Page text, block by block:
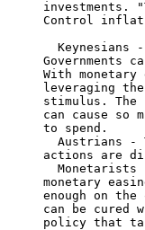
investments.
Control
Keynesians
Governments
With
leveraging
stimulus.
can cause so
to spend.
Austrians -
actions are
Monetarists
monetary
enough on
can be cured
policy that